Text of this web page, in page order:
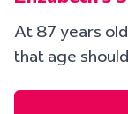
At 87 years
that age